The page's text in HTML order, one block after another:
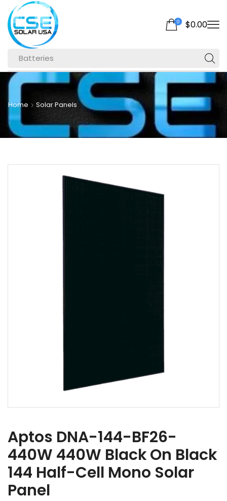
Batteries
0 $0.00
Home Solar Panels
Aptos DNA-144-BF26-
440W 440W Black On Black
144 Half-Cell Mono Solar
Panel